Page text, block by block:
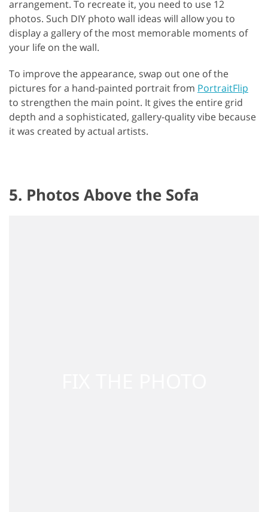
arrangement. To recreate it, you need to use 12
photos. Such DIY photo wall ideas will allow you to
display a gallery of the most memorable moments of
your life on the wall.
To improve the appearance, swap out one of the
pictures for a hand-painted portrait from PortraitFlip
to strengthen the main point. It gives the entire grid
depth and a sophisticated, gallery-quality vibe because
it was created by actual artists.
5. Photos Above the Sofa